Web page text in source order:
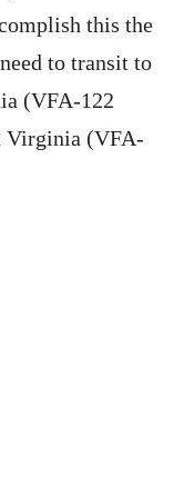
this the
to transit to
(VFA-122
Virginia (VFA-